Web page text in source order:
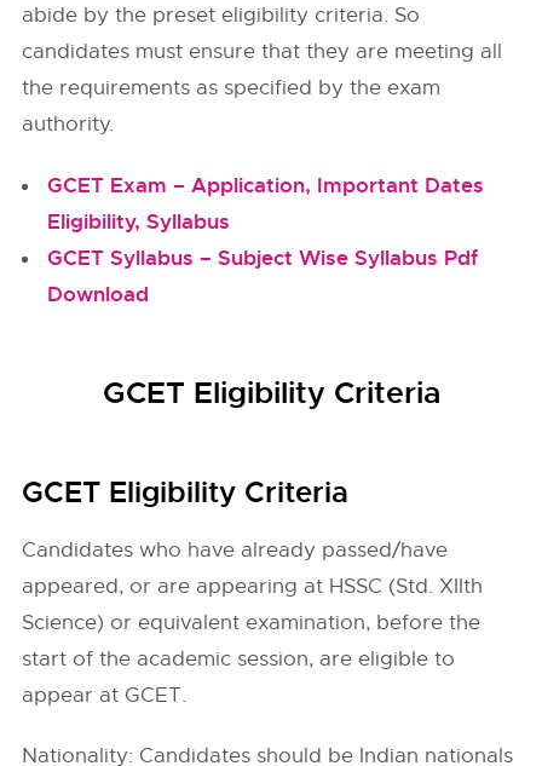
abide by the preset eligibility criteria. So
candidates must ensure that they are meeting all
the requirements as specified by the exam
authority.
GCET Exam – Application, Important Dates
Eligibility, Syllabus
GCET Syllabus – Subject Wise Syllabus Pdf
Download
GCET Eligibility Criteria
GCET Eligibility Criteria
Candidates who have already passed/have
appeared, or are appearing at HSSC (Std. XIIth
Science) or equivalent examination, before the
start of the academic session, are eligible to
appear at GCET.
Nationality: Candidates should be Indian nationals